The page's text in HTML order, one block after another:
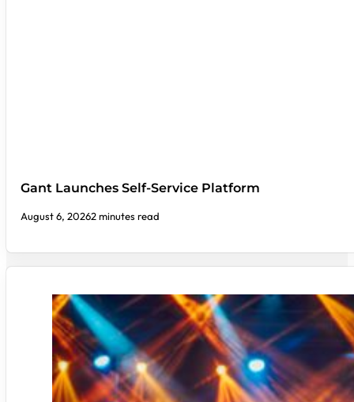
Gant Launches Self-Service Platform
August 6, 20262 minutes read